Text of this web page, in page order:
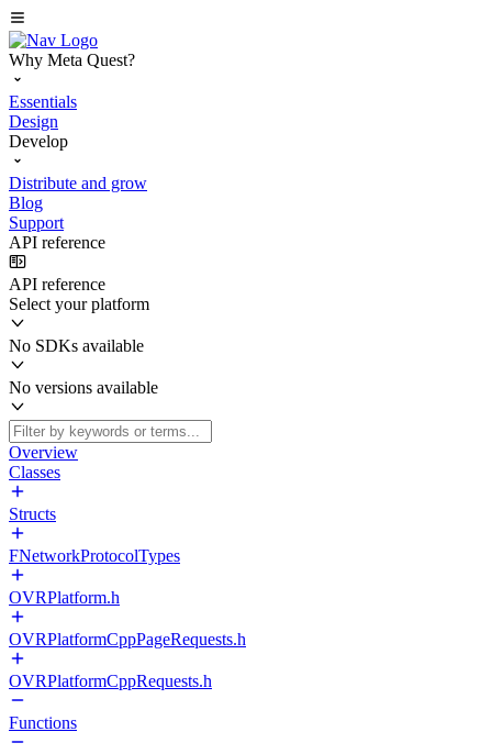
Why Meta Quest?
Essentials
Design
Develop
Distribute and grow
Blog
Support
API reference
API reference
Select your platform
No SDKs available
No versions available
Overview
Classes
Structs
FNetworkProtocolTypes
OVRPlatform.h
OVRPlatformCppPageRequests.h
OVRPlatformCppRequests.h
Functions